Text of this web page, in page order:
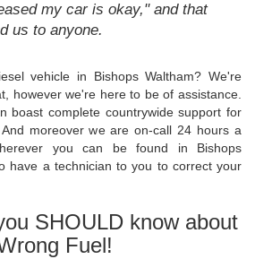
my car is okay," and that
us to anyone.
vehicle in Bishops Waltham? We're
however we're here to be of assistance.
boast complete countrywide support for
moreover we are on-call 24 hours a
you can be found in Bishops
have a technician to you to correct your
SHOULD know about
Fuel!